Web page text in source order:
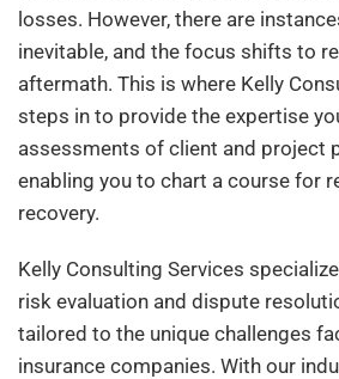
losses. However, there are
inevitable, and the focus shifts to
aftermath. This is where Kelly
steps in to provide the expertise
assessments of client and project
enabling you to chart a course for
recovery.
Kelly Consulting Services
risk evaluation and dispute
tailored to the unique challenges
insurance companies. With our